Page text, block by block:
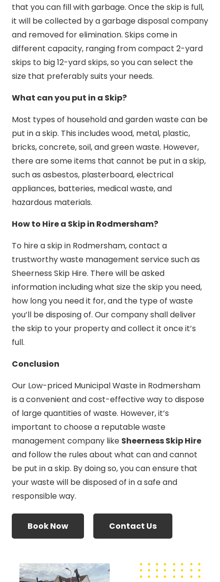
that you can fill with garbage. Once the skip is full,
it will be collected by a garbage disposal company
and removed for elimination. Skips come in
different capacity, ranging from compact 2-yard
skips to big 12-yard skips, so you can select the
size that preferably suits your needs.
What can you put in a Skip?
Most types of household and garden waste can be
put in a skip. This includes wood, metal, plastic,
bricks, concrete, soil, and green waste. However,
there are some items that cannot be put in a skip,
such as asbestos, plasterboard, electrical
appliances, batteries, medical waste, and
hazardous materials.
How to Hire a Skip in Rodmersham?
To hire a skip in Rodmersham, contact a
trustworthy waste management service such as
Sheerness Skip Hire. There will be asked
information including what size the skip you need,
how long you need it for, and the type of waste
you’ll be disposing of. Our company shall deliver
the skip to your property and collect it once it’s
full.
Conclusion
Our Low-priced Municipal Waste in Rodmersham
is a convenient and cost-effective way to dispose
of large quantities of waste. However, it’s
important to choose a reputable waste
management company like Sheerness Skip Hire
and follow the rules about what can and cannot
be put in a skip. By doing so, you can ensure that
your waste will be disposed of in a safe and
responsible way.
Book Now Contact Us